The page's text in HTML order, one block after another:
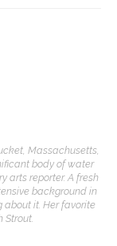
Massachusetts,
body of water
arts reporter. A fresh
background in
it. Her favorite
Strout.